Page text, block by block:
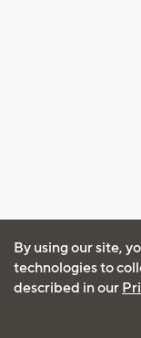
By using our site,
technologies to
described in our